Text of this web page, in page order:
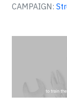
CAMPAIGN: